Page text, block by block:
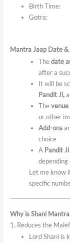
Birth Time:
Gotra:
Mantra Jaap Date
Thedate
after a
It will be
Pandit Ji,
The
or other
Add-ons
choice
A Pandit Ji
Let me know
specific
Why is Shani
1. Reduces the
Lord Shani is